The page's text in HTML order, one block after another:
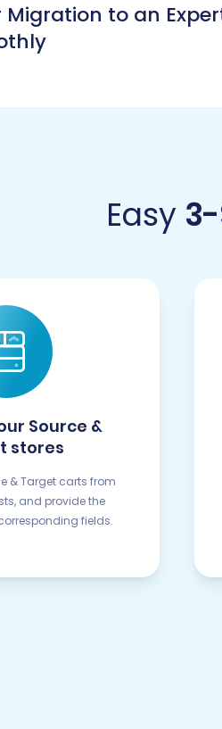
Migration to an
Easy
Source &
stores
& Target carts from
and provide the
corresponding fields.